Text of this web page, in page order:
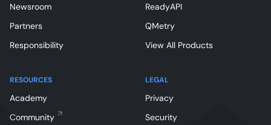
Newsroom
Partners
Responsibility
RESOURCES
Academy
Community
ReadyAPI
QMetry
View All Products
LEGAL
Privacy
Security